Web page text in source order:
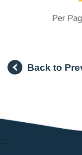
Per
Back to
:::